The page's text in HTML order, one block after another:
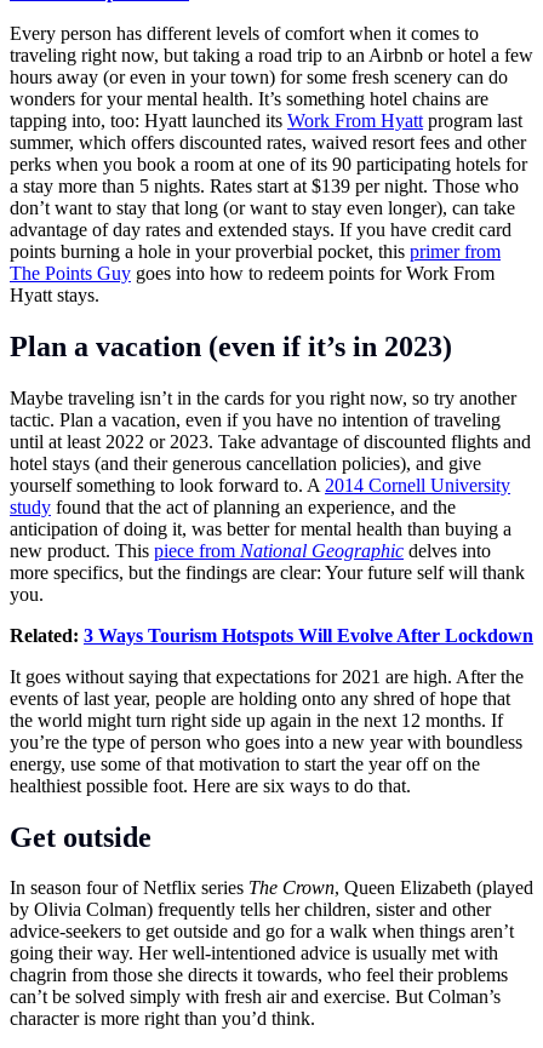
Every person has different levels of comfort when it comes to
traveling right now, but taking a road trip to an Airbnb or hotel a few
hours away (or even in your town) for some fresh scenery can do
wonders for your mental health. It’s something hotel chains are
tapping into, too: Hyatt launched its Work From Hyatt program last
summer, which offers discounted rates, waived resort fees and other
perks when you book a room at one of its 90 participating hotels for
a stay more than 5 nights. Rates start at $139 per night. Those who
don’t want to stay that long (or want to stay even longer), can take
advantage of day rates and extended stays. If you have credit card
points burning a hole in your proverbial pocket, this primer from
The Points Guy goes into how to redeem points for Work From
Hyatt stays.
Plan a vacation (even if it’s in 2023)
Maybe traveling isn’t in the cards for you right now, so try another
tactic. Plan a vacation, even if you have no intention of traveling
until at least 2022 or 2023. Take advantage of discounted flights and
hotel stays (and their generous cancellation policies), and give
yourself something to look forward to. A 2014 Cornell University
study found that the act of planning an experience, and the
anticipation of doing it, was better for mental health than buying a
new product. This piece from National Geographic delves into
more specifics, but the findings are clear: Your future self will thank
you.
Related: 3 Ways Tourism Hotspots Will Evolve After Lockdown
It goes without saying that expectations for 2021 are high. After the
events of last year, people are holding onto any shred of hope that
the world might turn right side up again in the next 12 months. If
you’re the type of person who goes into a new year with boundless
energy, use some of that motivation to start the year off on the
healthiest possible foot. Here are six ways to do that.
Get outside
In season four of Netflix series The Crown, Queen Elizabeth (played
by Olivia Colman) frequently tells her children, sister and other
advice-seekers to get outside and go for a walk when things aren’t
going their way. Her well-intentioned advice is usually met with
chagrin from those she directs it towards, who feel their problems
can’t be solved simply with fresh air and exercise. But Colman’s
character is more right than you’d think.